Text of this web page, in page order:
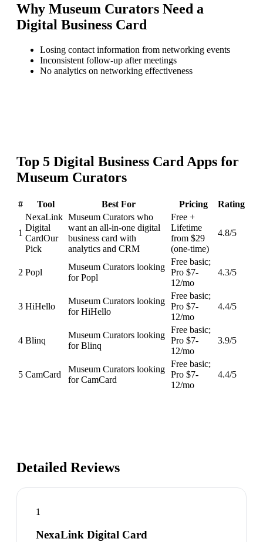
Why Museum Curators Need a
Digital Business Card
Losing contact information from networking events
Inconsistent follow-up after meetings
No analytics on networking effectiveness
Top 5 Digital Business Card Apps for
Museum Curators
# Tool Best For Pricing Rating
1
NexaLink
Digital
CardOur
Pick
Museum Curators who
want an all-in-one digital
business card with
analytics and CRM
Free +
Lifetime
from $29
(one-time)
4.8/5
2 Popl
Museum Curators looking
for Popl
Free basic;
Pro $7-
12/mo
4.3/5
3 HiHello
Museum Curators looking
for HiHello
Free basic;
Pro $7-
12/mo
4.4/5
4 Blinq
Museum Curators looking
for Blinq
Free basic;
Pro $7-
12/mo
3.9/5
5 CamCard
Museum Curators looking
for CamCard
Free basic;
Pro $7-
12/mo
4.4/5
Detailed Reviews
1
NexaLink Digital Card